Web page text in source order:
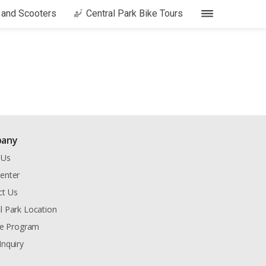
Scooters Central Park Bike Tours
Us
Park Location
Program